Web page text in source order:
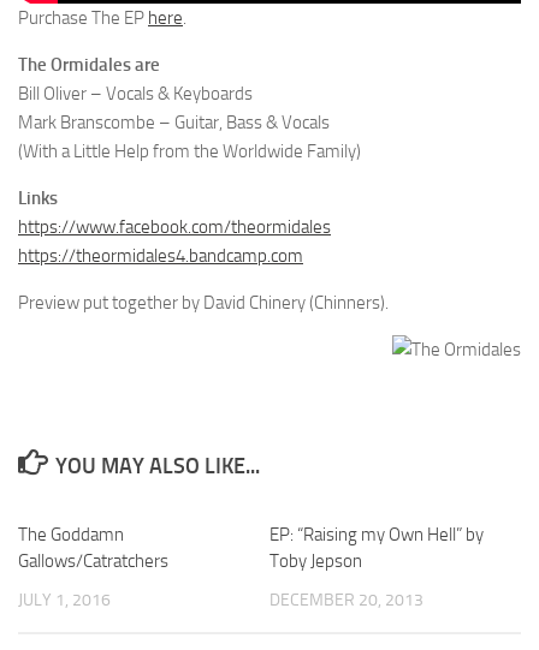
Purchase The EP here.
The Ormidales are
Bill Oliver – Vocals & Keyboards
Mark Branscombe – Guitar, Bass & Vocals
(With a Little Help from the Worldwide Family)
Links
https://www.facebook.com/theormidales
https://theormidales4.bandcamp.com
Preview put together by David Chinery (Chinners).
YOU MAY ALSO LIKE...
The Goddamn
Gallows/Catratchers
JULY 1, 2016
EP: “Raising my Own Hell” by
Toby Jepson
DECEMBER 20, 2013